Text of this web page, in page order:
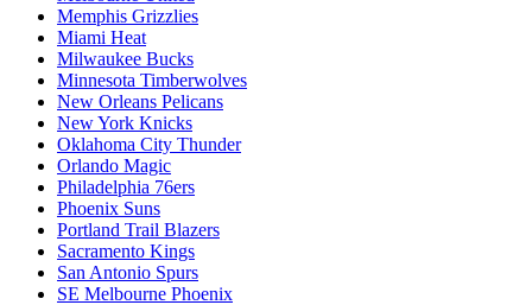
Memphis Grizzlies
Miami Heat
Milwaukee Bucks
Minnesota Timberwolves
New Orleans Pelicans
New York Knicks
Oklahoma City Thunder
Orlando Magic
Philadelphia 76ers
Phoenix Suns
Portland Trail Blazers
Sacramento Kings
San Antonio Spurs
SE Melbourne Phoenix